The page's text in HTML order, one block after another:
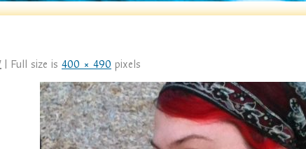
| Full size is 400 × 490 pixels